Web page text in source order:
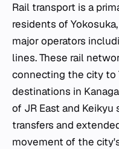
Rail transport is a
residents of
major operators
lines. These rail
connecting the city to
destinations in
of JR East and
transfers and
movement of the